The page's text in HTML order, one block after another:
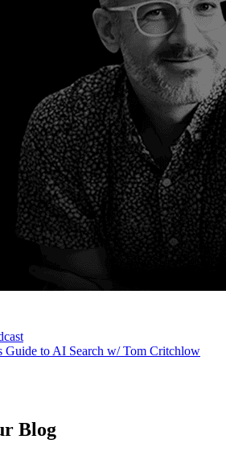
Guide to AI Search w/ Tom Critchlow
Blog